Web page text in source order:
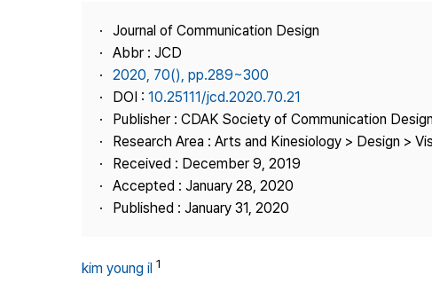
Journal Information
Publisher
Contact Us
Journal of Communication Design
Abbr : JCD
2020, 70(), pp.289~300
DOI : 10.25111/jcd.2020.70.21
Publisher : CDAK Society of Communication Design
Research Area : Arts and Kinesiology > Design >
Received : December 9, 2019
Accepted : January 28, 2020
Published : January 31, 2020
kim young il 1